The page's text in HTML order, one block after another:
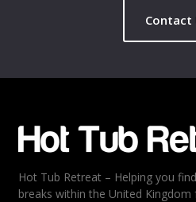
Rating
Contact
Hot Tub Retreat – Helping you
breaks within the United